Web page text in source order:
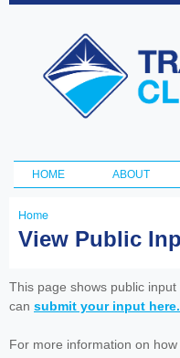
Transportation
and Climate
Initiative
Main menu
HOME ABOUT
You
here
Home
View Public
This page shows public
can submit your input here.
For more information on